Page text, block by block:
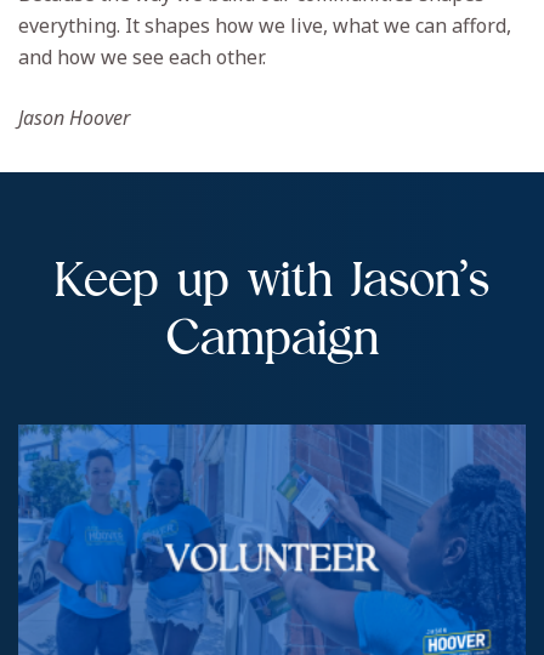
everything. It shapes how we live, what we can afford,
and how we see each other.
Jason Hoover
Keep up with Jason’s
Campaign